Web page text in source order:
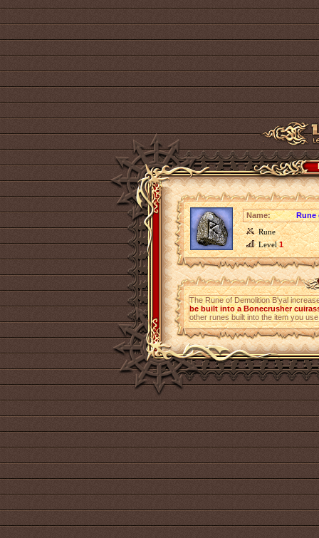
Name:
Rune
Rune
Level1
The Rune of Demolition B'yal
be built into a Bonecrusher
other runes built into the item you